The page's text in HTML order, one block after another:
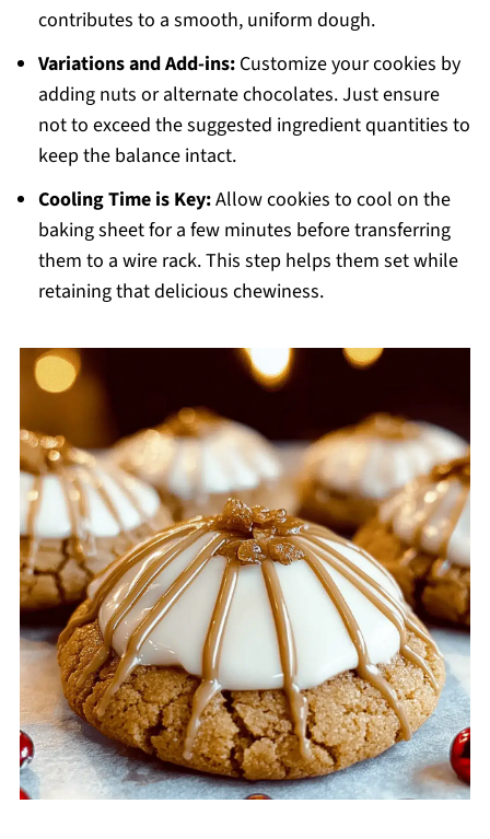
contributes to a smooth, uniform dough.
Variations and Add-ins:Customize your cookies by
adding nuts or alternate chocolates. Just ensure
not to exceed the suggested ingredient quantities to
keep the balance intact.
Cooling Time is Key:Allow cookies to cool on the
baking sheet for a few minutes before transferring
them to a wire rack. This step helps them set while
retaining that delicious chewiness.